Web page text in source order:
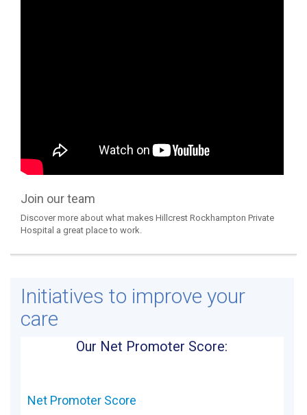
Join our team
Discover more about what makes Hillcrest Rockhampton Private
Hospital a great place to work.
Initiatives to improve your
care
Our Net Promoter Score:
Net Promoter Score